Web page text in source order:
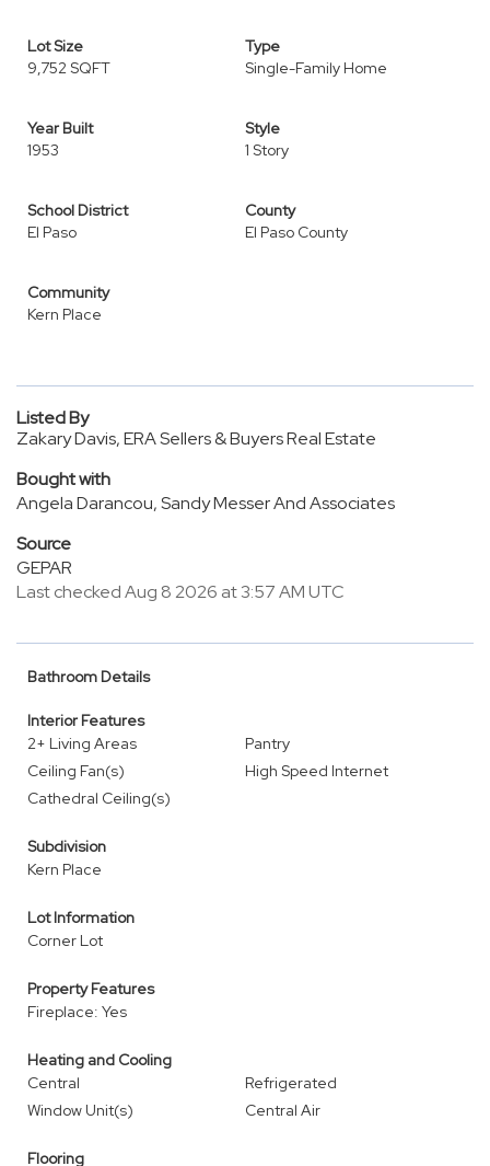
Lot Size
9,752 SQFT
Type
Single-Family Home
Year Built
1953
Style
1 Story
School District
El Paso
County
El Paso County
Community
Kern Place
Listed By
Zakary Davis, ERA Sellers & Buyers Real Estate
Bought with
Angela Darancou, Sandy Messer And Associates
Source
GEPAR
Last checked Aug 8 2026 at 3:57 AM UTC
Bathroom Details
Interior Features
2+ Living Areas
Pantry
Ceiling Fan(s)
High Speed Internet
Cathedral Ceiling(s)
Subdivision
Kern Place
Lot Information
Corner Lot
Property Features
Fireplace: Yes
Heating and Cooling
Central
Refrigerated
Window Unit(s)
Central Air
Flooring